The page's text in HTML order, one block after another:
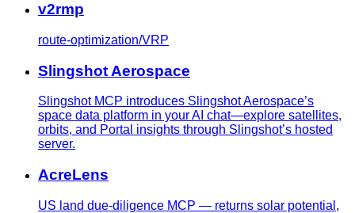
v2rmp
route-optimization/VRP
Slingshot Aerospace
Slingshot MCP introduces Slingshot Aerospace’s
space data platform in your AI chat—explore satellites,
orbits, and Portal insights through Slingshot’s hosted
server.
AcreLens
US land due-diligence MCP — returns solar potential,